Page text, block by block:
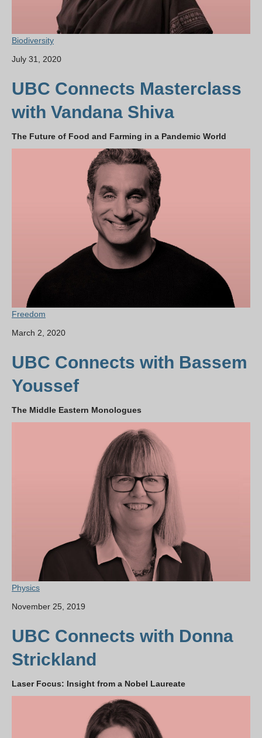
Biodiversity
July 31, 2020
UBC Connects Masterclass
with Vandana Shiva
The Future of Food and Farming in a Pandemic World
Freedom
March 2, 2020
UBC Connects with Bassem
Youssef
The Middle Eastern Monologues
Physics
November 25, 2019
UBC Connects with Donna
Strickland
Laser Focus: Insight from a Nobel Laureate